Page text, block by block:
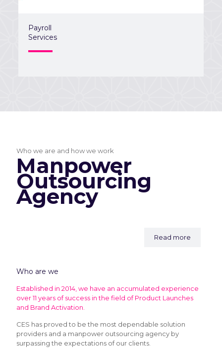
Payroll
Services
Who we are and how we work
Manpower
Outsourcing
Agency
Read more
Who are we
Established in 2014, we have an accumulated experience
over 11 years of success in the field of Product Launches
and Brand Activation.
CES has proved to be the most dependable solution
providers and a manpower outsourcing agency by
surpassing the expectations of our clients.